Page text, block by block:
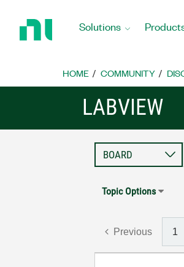
Home
Solutions
HOME COMMUNITY
LABVIEW
Topic Options
Previous 1